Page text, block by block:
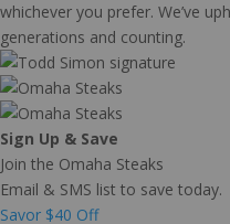
whichever you prefer. We’ve
generations and counting.
Sign Up & Save
Join the Omaha Steaks
Email & SMS list to save today.
Savor $40 Off